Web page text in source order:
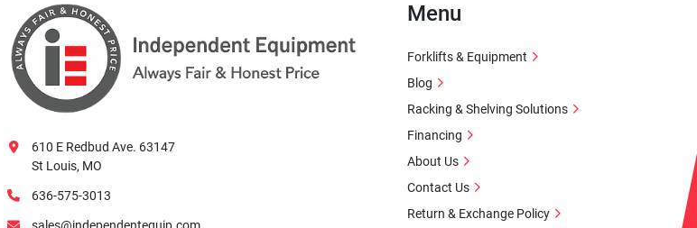
610 E Redbud Ave. 63147
St Louis, MO
636-575-3013
Menu
Forklifts & Equipment
Blog
Racking & Shelving Solutions
Financing
About Us
Contact Us
Return & Exchange Policy